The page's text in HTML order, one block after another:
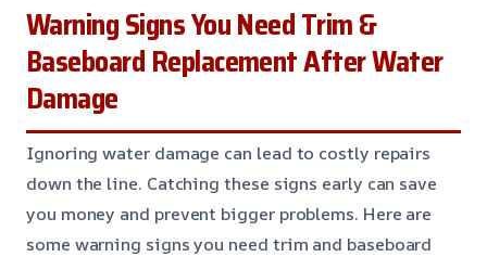
Warning Signs You Need Trim &
Baseboard Replacement After Water
Damage
Ignoring water damage can lead to costly repairs
down the line. Catching these signs early can save
you money and prevent bigger problems. Here are
some warning signs you need trim and baseboard